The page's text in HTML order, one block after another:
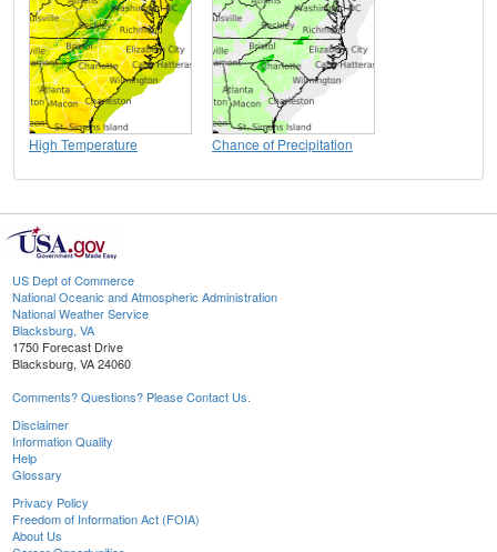
High Temperature Chance of Precipitation
US Dept of Commerce
National Oceanic and Atmospheric Administration
National Weather Service
Blacksburg, VA
1750 Forecast Drive
Blacksburg, VA 24060
Comments? Questions? Please Contact Us.
Disclaimer
Information Quality
Help
Glossary
Privacy Policy
Freedom of Information Act (FOIA)
About Us